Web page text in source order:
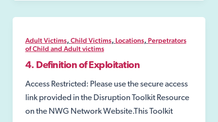
Adult Victims, Child Victims, Locations, Perpetrators
of Child and Adult victims
4. Definition of Exploitation
Access Restricted: Please use the secure access
link provided in the Disruption Toolkit Resource
on the NWG Network Website.This Toolkit